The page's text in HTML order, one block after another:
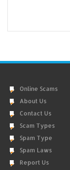
Online Scams
About Us
Contact Us
Scam Types
Spam Type
Spam Laws
Report Us